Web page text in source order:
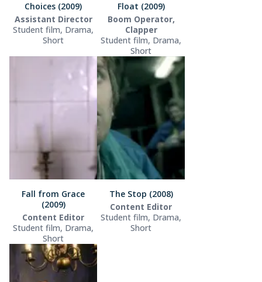
Choices (2009)
Assistant Director
Student film, Drama,
Short
Float (2009)
Boom Operator,
Clapper
Student film, Drama,
Short
Fall from Grace
(2009)
Content Editor
Student film, Drama,
Short
The Stop (2008)
Content Editor
Student film, Drama,
Short